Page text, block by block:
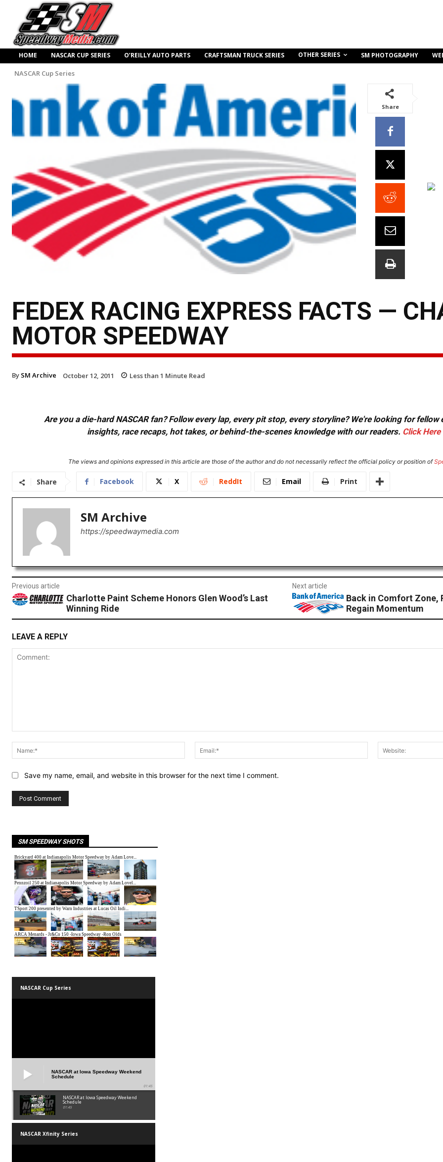
HOME NASCAR CUP SERIES O’REILLY AUTO PARTS CRAFTSMAN TRUCK SERIES OTHER SERIES SM PHOTOGRAPHY
NASCAR Cup Series
Share
FEDEX RACING EXPRESS FACTS —
MOTOR SPEEDWAY
By SM Archive October 12, 2011 Less than 1 Minute Read
Are you a die-hard NASCAR fan? Follow every lap, every pit stop, every storyline? We're looking for
insights, race recaps, hot takes, or behind-the-scenes knowledge with our readers. Click Here
The views and opinions expressed in this article are those of the author and do not necessarily reflect the official policy or position of
Share Facebook X ReddIt Email Print
SM Archive
https://speedwaymedia.com
Previous article
Charlotte Paint Scheme Honors Glen Wood’s Last
Winning Ride
Next article
Back in Comfort Zone,
Regain Momentum
LEAVE A REPLY
Name:*
Email:*
Save my name, email, and website in this browser for the next time I comment.
SM SPEEDWAY SHOTS
NASCAR Cup Series
NASCAR at Iowa Speedway Weekend
Schedule
01:45
NASCAR at Iowa Speedway Weekend
Schedule
01:45
NASCAR Xfinity Series